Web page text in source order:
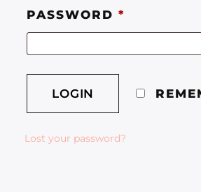
PASSWORD *
Lost your password?